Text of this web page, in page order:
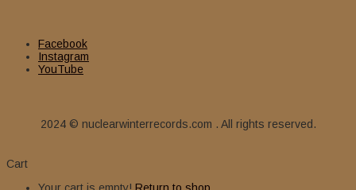
Facebook
Instagram
YouTube
2024 © nuclearwinterrecords.com . All rights reserved.
Cart